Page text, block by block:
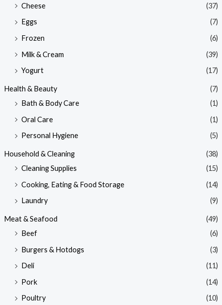
Cheese
(37)
Eggs
(7)
Frozen
(6)
Milk & Cream
(39)
Yogurt
(17)
Health & Beauty
(7)
Bath & Body Care
(1)
Oral Care
(1)
Personal Hygiene
(5)
Household & Cleaning
(38)
Cleaning Supplies
(15)
Cooking, Eating & Food Storage
(14)
Laundry
(9)
Meat & Seafood
(49)
Beef
(6)
Burgers & Hotdogs
(3)
Deli
(11)
Pork
(14)
Poultry
(10)